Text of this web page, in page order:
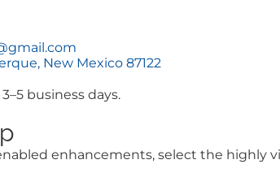
New Mexico 87122
business days.
enhancements, select the highly